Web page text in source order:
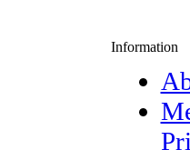
Information